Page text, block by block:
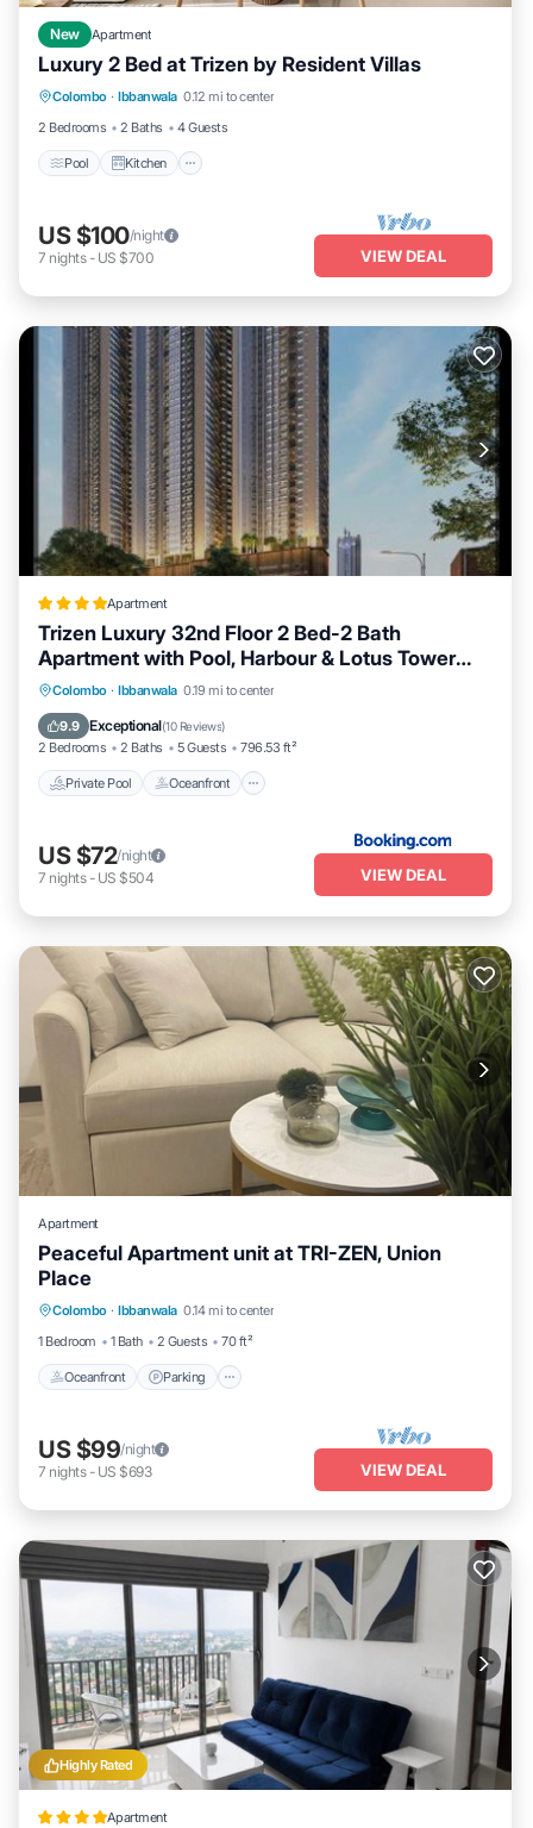
New Apartment
Luxury 2 Bed at Trizen by Resident Villas
Colombo · Ibbanwala 0.12 mi to center
2 Bedrooms
2 Baths 4 Guests
Pool Kitchen
Pool Kitchen
Air Conditioner
Internet
US $100/night
7 nights- US $700 VIEW DEAL
Apartment
Trizen Luxury 32nd Floor 2 Bed-2 Bath
Apartment with Pool, Harbour & Lotus Tower
views
Colombo · Ibbanwala 0.19 mi to center
9.9 Exceptional(10 Reviews)
2 Bedrooms 2 Baths 5 Guests 796.53 ft²
Private Pool Oceanfront
Private Pool Oceanfront
EV Charge Station
US $72/night
7 nights- US $504 VIEW DEAL
Apartment
Peaceful Apartment unit at TRI-ZEN, Union
Place
Colombo · Ibbanwala 0.14 mi to center
1 Bedroom
1 Bath 2 Guests 70 ft²
Oceanfront Parking
Oceanfront Parking
US $99/night
7 nights- US $693 VIEW DEAL
Highly Rated
Apartment